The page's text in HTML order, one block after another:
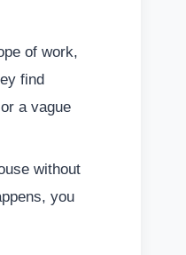
of work,
find
a vague
without
you